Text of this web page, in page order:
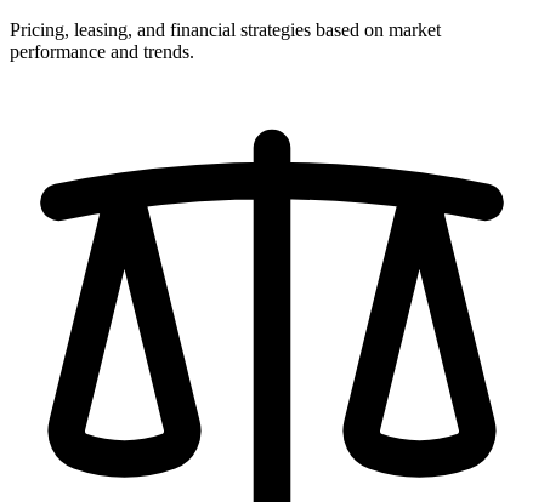
Pricing, leasing, and financial strategies based on market
performance and trends.